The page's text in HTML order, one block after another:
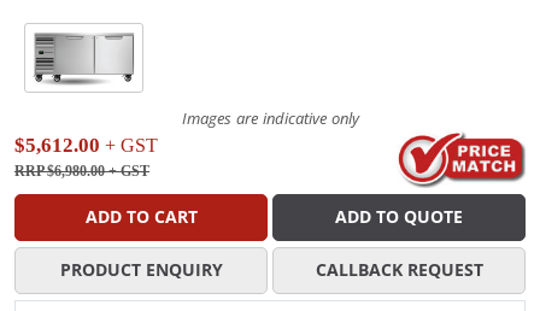
Images are indicative only
$5,612.00 + GST
RRP $6,980.00+ GST
ADD TO CART ADD TO QUOTE
PRODUCT ENQUIRY CALLBACK REQUEST